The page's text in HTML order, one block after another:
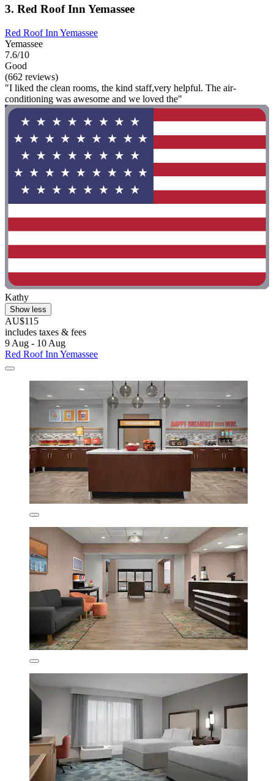
3. Red Roof Inn Yemassee
Red Roof Inn Yemassee
Yemassee
7.6/10
Good
(662 reviews)
"I liked the clean rooms, the kind staff,very helpful. The air-
conditioning was awesome and we loved the"
Kathy
Show less
AU$115
includes taxes & fees
9 Aug - 10 Aug
Red Roof Inn Yemassee